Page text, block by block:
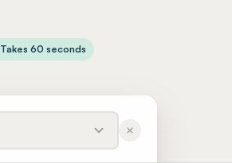
Takes 60 seconds